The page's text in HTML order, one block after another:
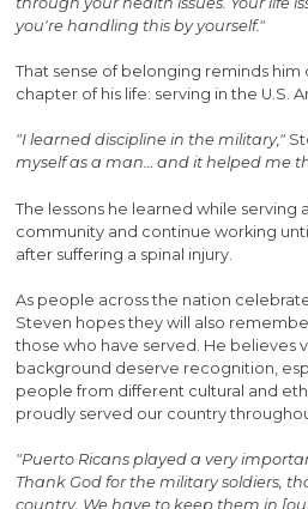
you're handling this by yourself."
That sense of belonging reminds
chapter of his life: serving in the U.S.
"I learned discipline in the military,"
myself as a man… and it helped me
The lessons he learned while serving
community and continue working
after suffering a spinal injury.
As people across the nation
Steven hopes they will also
those who have served. He believes
background deserve recognition,
people from different cultural and
proudly served our country
"Puerto Ricans played a very
Thank God for the military soldiers,
country. We have to keep them in